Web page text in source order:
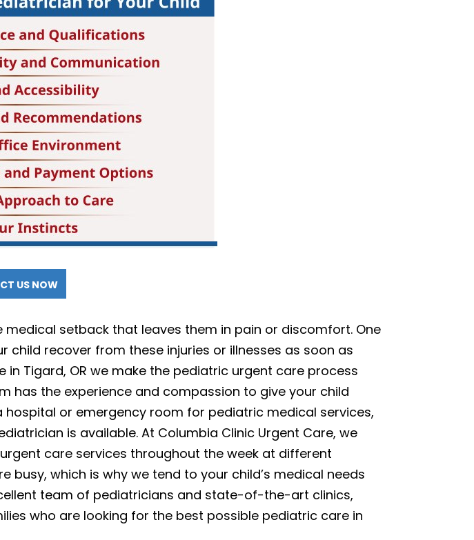
US NOW
setback that leaves them in pain or discomfort. One
recover from these injuries or illnesses as soon as
Tigard, OR we make the pediatric urgent care process
has the experience and compassion to give your child
or emergency room for pediatric medical services,
is available. At Columbia Clinic Urgent Care, we
care services throughout the week at different
busy, which is why we tend to your child’s medical needs
team of pediatricians and state-of-the-art clinics,
who are looking for the best possible pediatric care in